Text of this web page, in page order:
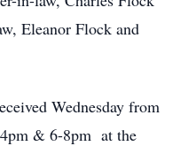
Eleanor Flock and
Wednesday from
& 6-8pm at the